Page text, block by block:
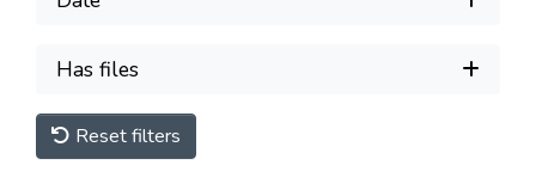
Has files
Reset filters